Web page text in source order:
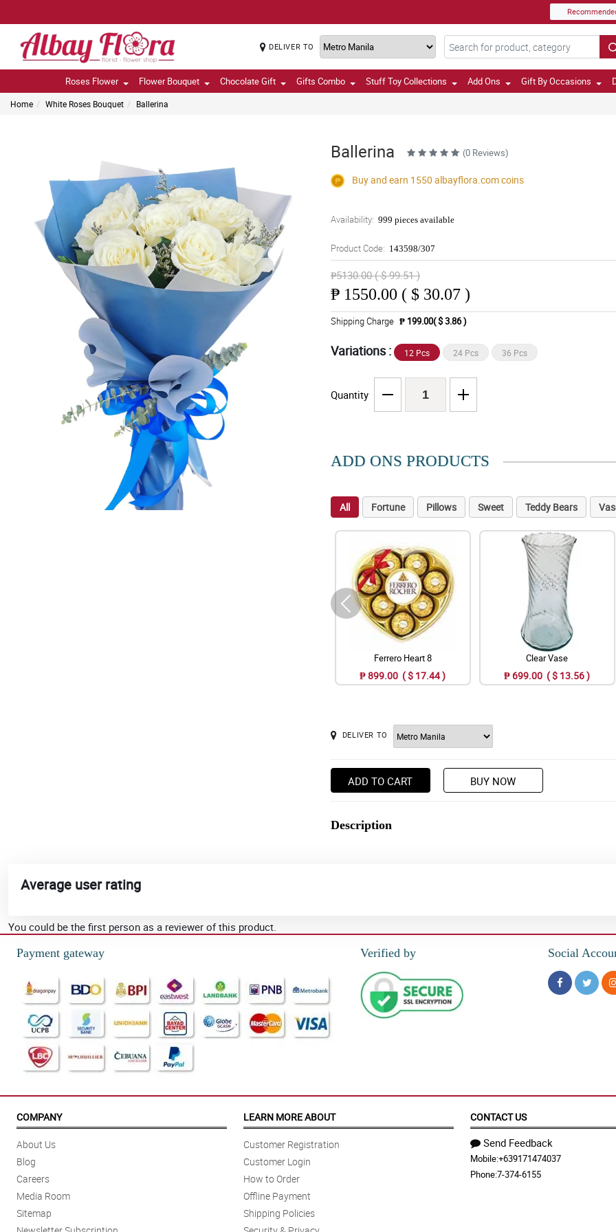
DELIVER TO
Roses Flower Flower Bouquet Chocolate Gift Gifts Combo Stuff Toy Collections Add Ons Gift By Occasions
Home White Roses Bouquet Ballerina
Ballerina (0 Reviews)
Buy and earn 1550 albayflora.comcoins
Availability: 999 pieces available
Product Code: 143598/307
₱5130.00 ( $ 99.51 )
₱ 1550.00 ( $ 30.07 )
Shipping Charge ₱ 199.00( $ 3.86 )
Variations : 12 Pcs 24 Pcs 36 Pcs
Quantity
ADD ONS PRODUCTS
All Fortune Pillows Sweet Teddy Bears
Ferrero Heart 8
₱ 899.00 ( $ 17.44 )
Clear Vase
₱ 699.00 ( $ 13.56 )
DELIVER TO
ADD TO CART BUY NOW
Description
Average user rating
You could be the first person as a reviewer of this product.
Payment gateway
Verified by Social
COMPANY
About Us
Blog
Careers
Media Room
Sitemap
LEARN MORE ABOUT
Customer Registration
Customer Login
How to Order
Offline Payment
Shipping Policies
CONTACT US
Send Feedback
Mobile:+639171474037
Phone:7-374-6155